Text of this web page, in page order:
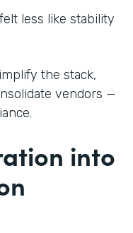
less like stability
the stack,
vendors —
into